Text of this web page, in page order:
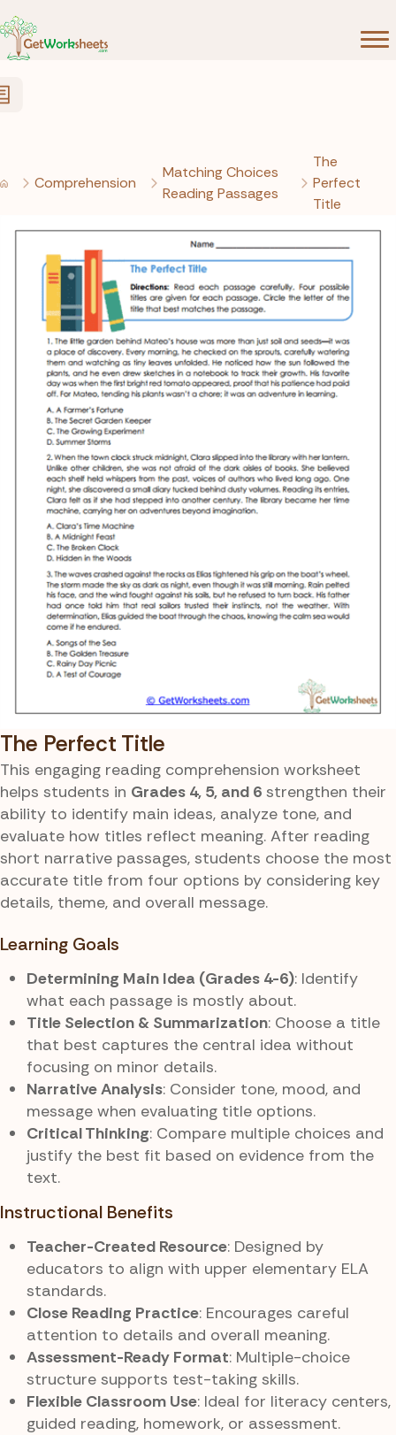
Comprehension
Matching Choices
Reading Passages
The
Perfect
Title
The Perfect Title
This engaging reading comprehension worksheet
helps students in Grades 4, 5, and 6 strengthen their
ability to identify main ideas, analyze tone, and
evaluate how titles reflect meaning. After reading
short narrative passages, students choose the most
accurate title from four options by considering key
details, theme, and overall message.
Learning Goals
Determining Main Idea (Grades 4-6): Identify
what each passage is mostly about.
Title Selection & Summarization: Choose a title
that best captures the central idea without
focusing on minor details.
Narrative Analysis: Consider tone, mood, and
message when evaluating title options.
Critical Thinking: Compare multiple choices and
justify the best fit based on evidence from the
text.
Instructional Benefits
Teacher-Created Resource: Designed by
educators to align with upper elementary ELA
standards.
Close Reading Practice: Encourages careful
attention to details and overall meaning.
Assessment-Ready Format: Multiple-choice
structure supports test-taking skills.
Flexible Classroom Use: Ideal for literacy centers,
guided reading, homework, or assessment.